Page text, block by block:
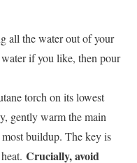
all the water out of your
if you like, then pour
torch on its lowest
gently warm the main
buildup. The key is
Crucially, avoid